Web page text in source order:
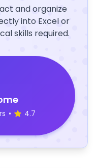
and organize
into Excel or
skills required.
• 4.7